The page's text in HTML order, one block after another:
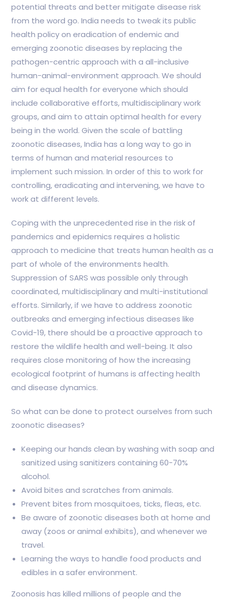
potential threats and better mitigate disease risk
from the word go. India needs to tweak its public
health policy on eradication of endemic and
emerging zoonotic diseases by replacing the
pathogen-centric approach with a all-inclusive
human-animal-environment approach. We should
aim for equal health for everyone which should
include collaborative efforts, multidisciplinary work
groups, and aim to attain optimal health for every
being in the world. Given the scale of battling
zoonotic diseases, India has a long way to go in
terms of human and material resources to
implement such mission. In order of this to work for
controlling, eradicating and intervening, we have to
work at different levels.
Coping with the unprecedented rise in the risk of
pandemics and epidemics requires a holistic
approach to medicine that treats human health as a
part of whole of the environments health.
Suppression of SARS was possible only through
coordinated, multidisciplinary and multi-institutional
efforts. Similarly, if we have to address zoonotic
outbreaks and emerging infectious diseases like
Covid-19, there should be a proactive approach to
restore the wildlife health and well-being. It also
requires close monitoring of how the increasing
ecological footprint of humans is affecting health
and disease dynamics.
So what can be done to protect ourselves from such
zoonotic diseases?
Keeping our hands clean by washing with soap and
sanitized using sanitizers containing 60-70%
alcohol.
Avoid bites and scratches from animals.
Prevent bites from mosquitoes, ticks, fleas, etc.
Be aware of zoonotic diseases both at home and
away (zoos or animal exhibits), and whenever we
travel.
Learning the ways to handle food products and
edibles in a safer environment.
Zoonosis has killed millions of people and the